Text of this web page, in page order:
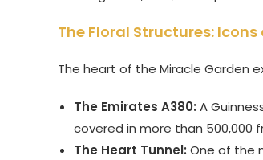
The Floral Structures:
The heart of the Miracle Garden
The Emirates A380: A
covered in more than 500,000
The Heart Tunnel: One of the